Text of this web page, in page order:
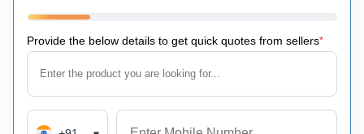
Provide the below details to get quick quotes from sellers*